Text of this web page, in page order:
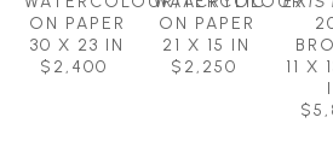
ON PAPER
30 X 23 IN
$2,400
ON PAPER
21 X 15 IN
$2,250
11 X